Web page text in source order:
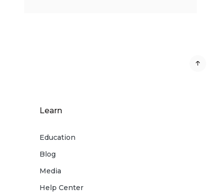
Learn
Education
Blog
Media
Help Center